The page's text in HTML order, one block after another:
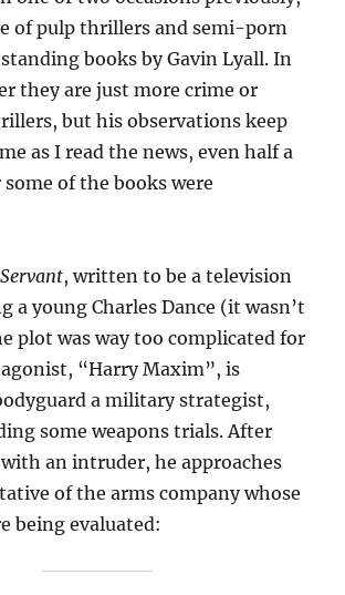
of pulp thrillers and semi-porn
books by Gavin Lyall. In
they are just more crime or
but his observations keep
as I read the news, even half a
of the books were
, written to be a television
a young Charles Dance (it wasn’t
plot was way too complicated for
“Harry Maxim”, is
a military strategist,
some weapons trials. After
an intruder, he approaches
of the arms company whose
being evaluated: